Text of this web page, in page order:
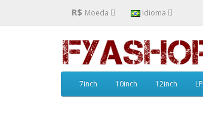
R$ Moeda Idioma
7inch 10inch 12inch LP